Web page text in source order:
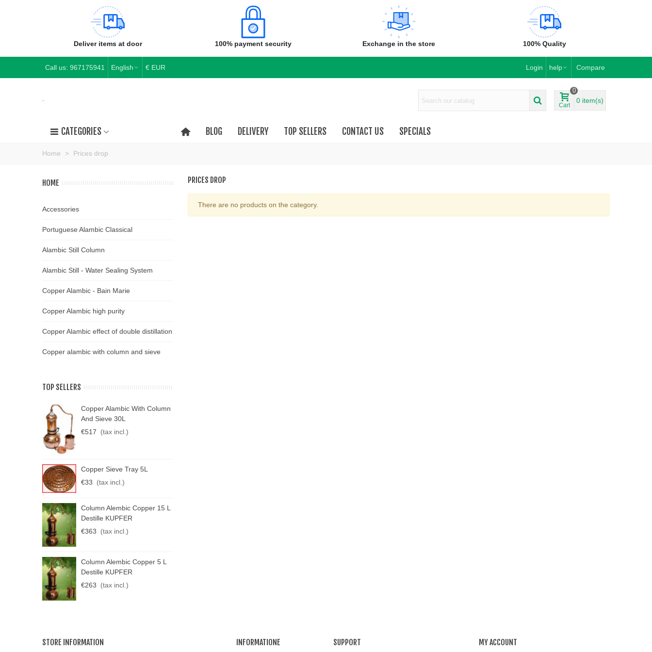
Deliver items at door 100% payment security Exchange in the store 100% Quality
Call us: 967175941 English € EUR Login help Compare
Cart
0
0 item(s)
CATEGORIES BLOG DELIVERY TOP SELLERS CONTACT US SPECIALS
Home > Prices drop
HOME
Accessories
Portuguese Alambic Classical
Alambic Still Column
Alambic Still - Water Sealing System
Copper Alambic - Bain Marie
Copper Alambic high purity
Copper Alambic effect of double distillation
Copper alambic with column and sieve
TOP SELLERS
Copper Alambic With Column
And Sieve 30L
€517
(tax incl.)
Copper Sieve Tray 5L
€33
(tax incl.)
Column Alembic Copper 15 L
Destille KUPFER
€363
(tax incl.)
Column Alembic Copper 5 L
Destille KUPFER
€263
(tax incl.)
PRICES DROP
There are no products on the category.
STORE INFORMATION INFORMATIONE SUPPORT MY ACCOUNT